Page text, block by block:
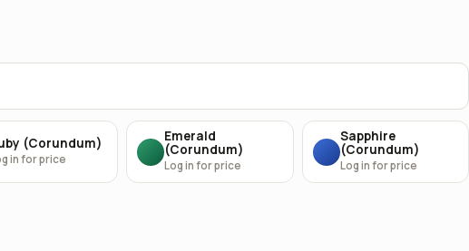
(Corundum)
in for price
Emerald
(Corundum)
Log in for price
Sapphire
(Corundum)
Log in for price